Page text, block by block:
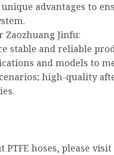
advantages to
Zaozhuang Jinfu:
stable and reliable
and models to
high-quality
hoses, please